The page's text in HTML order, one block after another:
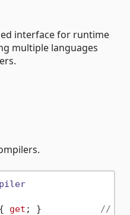
interface for runtime
multiple languages
get ; }
//